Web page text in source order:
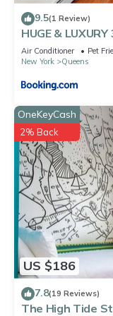
9.5(1 Review)
HUGE &
Gem
Air Conditioner
Pet
New York
Queens
US $186
OneKeyCash
2% Back
7.8(19 Reviews)
The High Tide